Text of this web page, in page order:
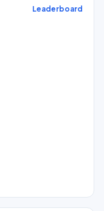
Leaderboard